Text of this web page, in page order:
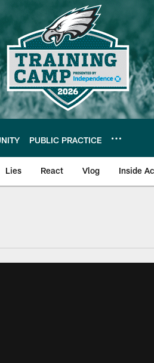
PUBLIC PRACTICE
Lies React Vlog Inside
Site of